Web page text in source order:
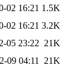
02 16:21 1.5K
02 16:21 3.2K
05 23:22 21K
09 04:11
21K